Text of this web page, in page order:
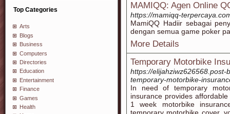
Top Categories
Arts
Blogs
Business
Computers
Directories
Education
Entertainment
Finance
Games
Health
MAMIQQ: Agen Online
https://mamiqq-
MamiQQ Hadiir sebagai
dengan semua game poker
More Details
Temporary Motorbike
https://
temporary-motorbike-
In need of temporary
insurance provides
1 week motorbike